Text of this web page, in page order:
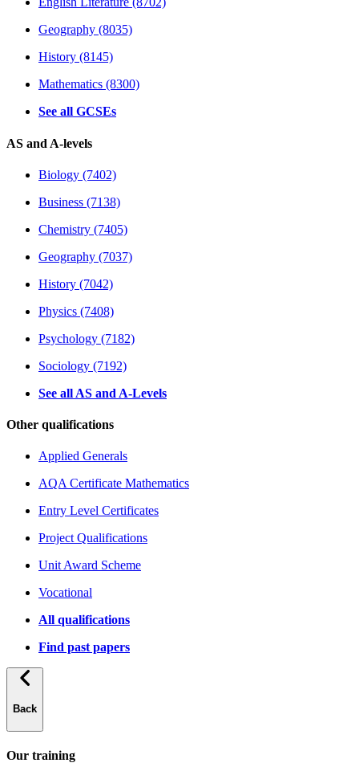
Geography (8035)
History (8145)
Mathematics (8300)
See all GCSEs
AS and A-levels
Biology (7402)
Business (7138)
Chemistry (7405)
Geography (7037)
History (7042)
Physics (7408)
Psychology (7182)
Sociology (7192)
See all AS and A-Levels
Other qualifications
Applied Generals
AQA Certificate Mathematics
Entry Level Certificates
Project Qualifications
Unit Award Scheme
Vocational
All qualifications
Find past papers
Back
Our training